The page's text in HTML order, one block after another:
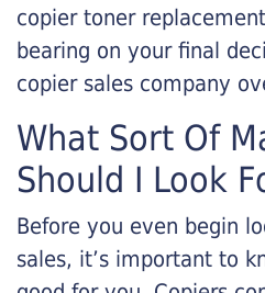
copier toner
bearing on your final
copier sales company
What Sort Of
Should I Look
Before you even begin
sales, it’s important to